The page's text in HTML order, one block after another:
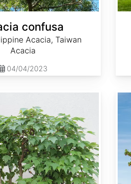
confusa
Acacia, Taiwan
Acacia
04/04/2023